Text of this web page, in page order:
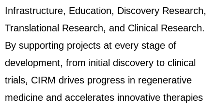
Infrastructure, Education, Discovery Research,
Translational Research, and Clinical Research.
By supporting projects at every stage of
development, from initial discovery to clinical
trials, CIRM drives progress in regenerative
medicine and accelerates innovative therapies